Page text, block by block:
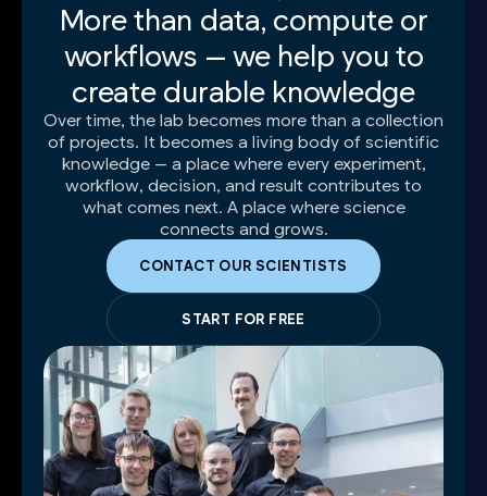
More than data, compute or
workflows — we help you to
create durable knowledge
Over time, the lab becomes more than a collection
of projects. It becomes a living body of scientific
knowledge — a place where every experiment,
workflow, decision, and result contributes to
what comes next. A place where science
connects and grows.
CONTACT OUR SCIENTISTS
START FOR FREE